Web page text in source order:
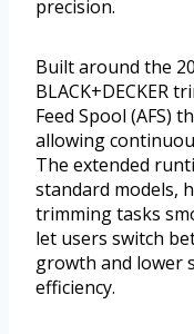
precision.
Built around the
BLACK+DECKER
Feed Spool (AFS)
allowing
The extended
standard models,
trimming tasks
let users switch
growth and lower
efficiency.